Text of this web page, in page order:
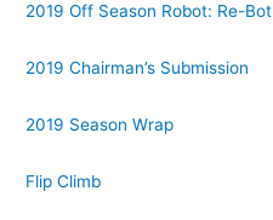
2019 Off Season Robot: Re-Bot
2019 Chairman’s Submission
2019 Season Wrap
Flip Climb